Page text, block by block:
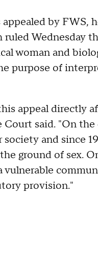
by FWS,
Wednesday
woman and
purpose of
appeal directly
said. "On
and since
ground of sex.
provision."